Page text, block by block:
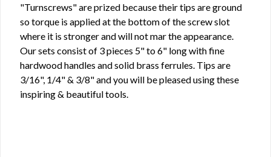
"Turnscrews" are prized because their tips are ground
so torque is applied at the bottom of the screw slot
where it is stronger and will not mar the appearance.
Our sets consist of 3 pieces 5" to 6" long with fine
hardwood handles and solid brass ferrules. Tips are
3/16", 1/4" & 3/8" and you will be pleased using these
inspiring & beautiful tools.